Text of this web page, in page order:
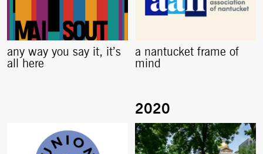
any way you say it, it’s
all here
a nantucket frame of
mind